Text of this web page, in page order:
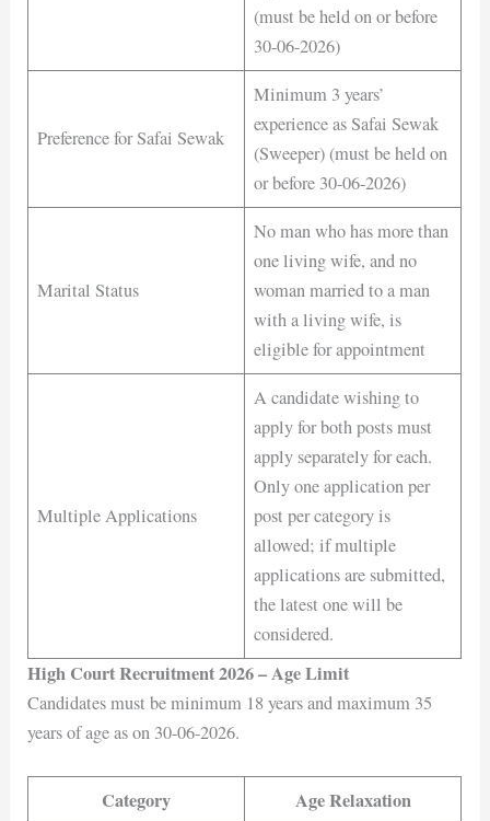
(must be held on or before
30-06-2026)
Preference for Safai Sewak
Minimum 3 years’
experience as Safai Sewak
(Sweeper) (must be held on
or before 30-06-2026)
Marital Status
No man who has more than
one living wife, and no
woman married to a man
with a living wife, is
eligible for appointment
Multiple Applications
A candidate wishing to
apply for both posts must
apply separately for each.
Only one application per
post per category is
allowed; if multiple
applications are submitted,
the latest one will be
considered.
High Court Recruitment 2026 – Age Limit
Candidates must be minimum 18 years and maximum 35
years of age as on 30-06-2026.
Category Age Relaxation